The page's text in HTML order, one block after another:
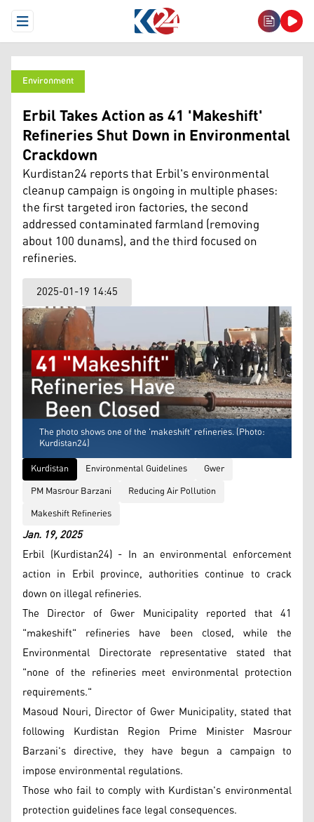
Open Menu
Environment
Erbil Takes Action as 41 'Makeshift'
Refineries Shut Down in Environmental
Crackdown
Kurdistan24 reports that Erbil's environmental
cleanup campaign is ongoing in multiple phases:
the first targeted iron factories, the second
addressed contaminated farmland (removing
about 100 dunams), and the third focused on
refineries.
2025-01-19 14:45
The photo shows one of the 'makeshift' refineries. (Photo:
Kurdistan24)
Kurdistan
Environmental Guidelines
Gwer
PM Masrour Barzani
Reducing Air Pollution
Makeshift Refineries
Jan. 19, 2025
Erbil (Kurdistan24) - In an environmental enforcement
action in Erbil province, authorities continue to crack
down on illegal refineries.
The Director of Gwer Municipality reported that 41
"makeshift" refineries have been closed, while the
Environmental Directorate representative stated that
"none of the refineries meet environmental protection
requirements."
Masoud Nouri, Director of Gwer Municipality, stated that
following Kurdistan Region Prime Minister Masrour
Barzani's directive, they have begun a campaign to
impose environmental regulations.
Those who fail to comply with Kurdistan's environmental
protection guidelines face legal consequences.